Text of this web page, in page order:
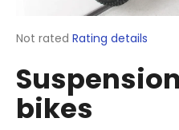
The
product
rating
is
0,0
Not rated Rating details
bikes
n
f
o
r